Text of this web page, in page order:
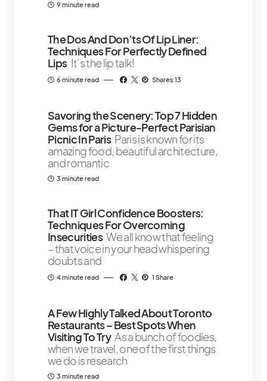
9 minute read
The Dos And Don’ts Of Lip Liner:
Techniques For Perfectly Defined
Lips It’s the lip talk!
6 minute read Shares 13
Savoring the Scenery: Top 7 Hidden
Gems for a Picture-Perfect Parisian
Picnic In Paris Paris is known for its
amazing food, beautiful architecture,
and romantic
3 minute read
That IT Girl Confidence Boosters:
Techniques For Overcoming
Insecurities We all know that feeling
– that voice in your head whispering
doubts and
4 minute read 1 Share
A Few Highly Talked About Toronto
Restaurants – Best Spots When
Visiting To Try As a bunch of foodies,
when we travel, one of the first things
we do is research
3 minute read